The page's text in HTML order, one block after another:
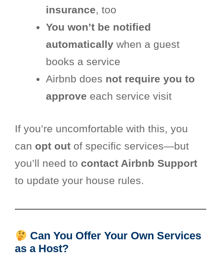
insurance, too
You won’t be notified
automatically when a guest
books a service
Airbnb does not require you to
approve each service visit
If you’re uncomfortable with this, you
can opt out of specific services—but
you’ll need to contact Airbnb Support
to update your house rules.
Can You Offer Your Own Services
as a Host?